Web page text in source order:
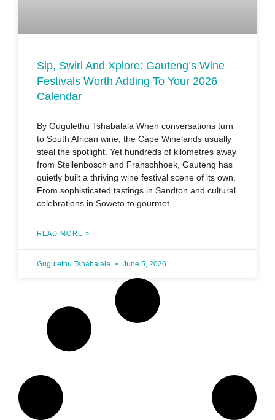
Sip, Swirl And Xplore: Gauteng’s Wine
Festivals Worth Adding To Your 2026
Calendar
By Gugulethu Tshabalala When conversations turn
to South African wine, the Cape Winelands usually
steal the spotlight. Yet hundreds of kilometres away
from Stellenbosch and Franschhoek, Gauteng has
quietly built a thriving wine festival scene of its own.
From sophisticated tastings in Sandton and cultural
celebrations in Soweto to gourmet
READ MORE »
Gugulethu Tshabalala June 5, 2026